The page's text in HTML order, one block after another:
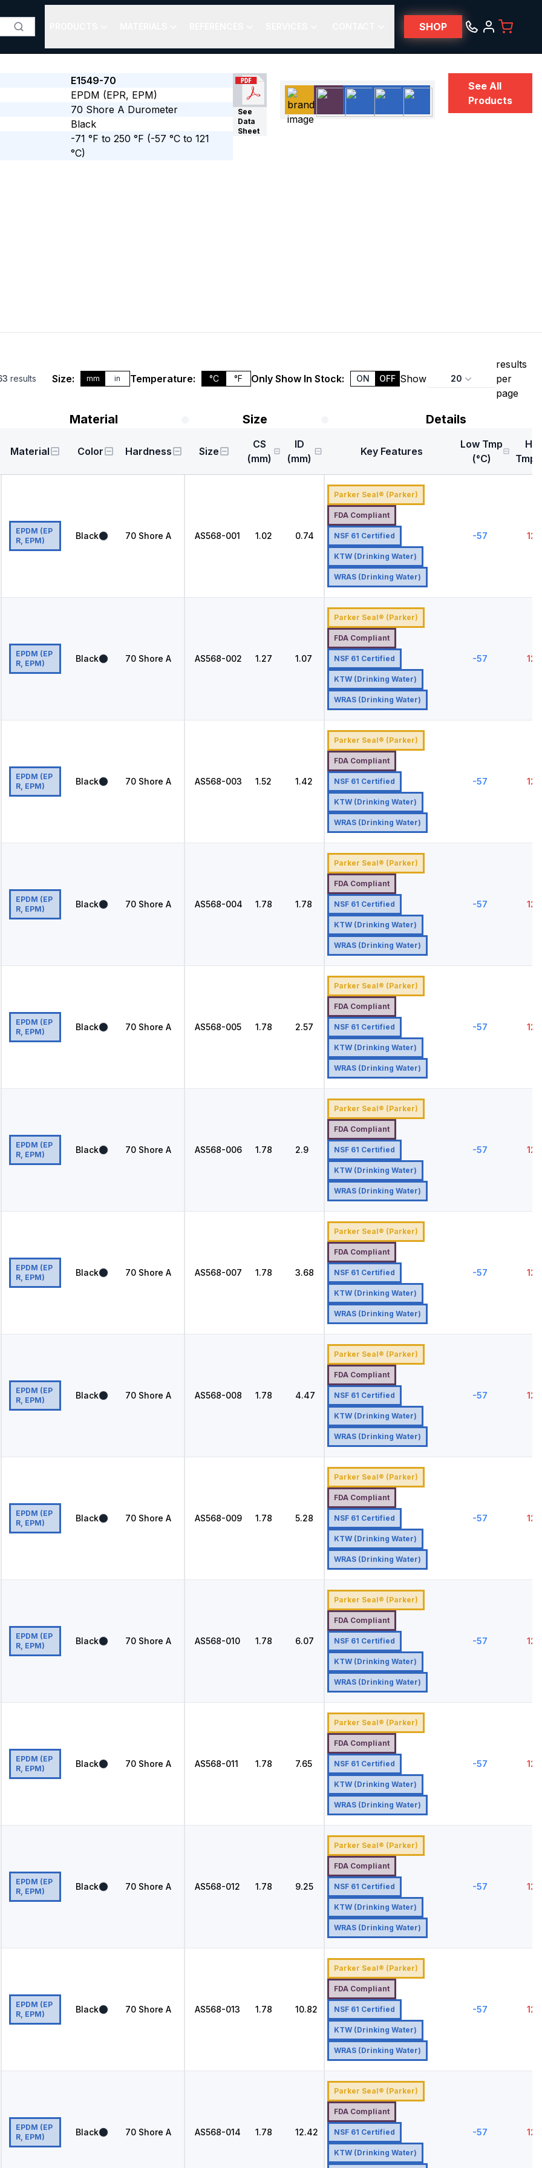
SHOP
E1549-70
EPDM (EPR, EPM)
70 Shore A Durometer
Black
-71 °F to 250 °F (-57 °C to 121
°C)
See
Data
Sheet
See All
Products
results Size: mm in Temperature: °C °F Only Show In Stock: ON OFF Show 20
results
per
page
Material Size Details
Material Color Hardness Size
CS
(mm)
ID
(mm)
Key Features
Low Tmp
(°C)
Tmp
EPDM (EP
R, EPM)
Black 70 Shore A AS568-001 1.02 0.74
Parker Seal® (Parker)
FDA Compliant
NSF 61 Certified
KTW (Drinking Water)
WRAS (Drinking Water)
-57 121
EPDM (EP
R, EPM)
Black 70 Shore A AS568-002 1.27 1.07
Parker Seal® (Parker)
FDA Compliant
NSF 61 Certified
KTW (Drinking Water)
WRAS (Drinking Water)
-57 121
EPDM (EP
R, EPM)
Black 70 Shore A AS568-003 1.52 1.42
Parker Seal® (Parker)
FDA Compliant
NSF 61 Certified
KTW (Drinking Water)
WRAS (Drinking Water)
-57 121
EPDM (EP
R, EPM)
Black 70 Shore A AS568-004 1.78 1.78
Parker Seal® (Parker)
FDA Compliant
NSF 61 Certified
KTW (Drinking Water)
WRAS (Drinking Water)
-57 121
EPDM (EP
R, EPM)
Black 70 Shore A AS568-005 1.78 2.57
Parker Seal® (Parker)
FDA Compliant
NSF 61 Certified
KTW (Drinking Water)
WRAS (Drinking Water)
-57 121
EPDM (EP
R, EPM)
Black 70 Shore A AS568-006 1.78 2.9
Parker Seal® (Parker)
FDA Compliant
NSF 61 Certified
KTW (Drinking Water)
WRAS (Drinking Water)
-57 121
EPDM (EP
R, EPM)
Black 70 Shore A AS568-007 1.78 3.68
Parker Seal® (Parker)
FDA Compliant
NSF 61 Certified
KTW (Drinking Water)
WRAS (Drinking Water)
-57 121
EPDM (EP
R, EPM)
Black 70 Shore A AS568-008 1.78 4.47
Parker Seal® (Parker)
FDA Compliant
NSF 61 Certified
KTW (Drinking Water)
WRAS (Drinking Water)
-57 121
EPDM (EP
R, EPM)
Black 70 Shore A AS568-009 1.78 5.28
Parker Seal® (Parker)
FDA Compliant
NSF 61 Certified
KTW (Drinking Water)
WRAS (Drinking Water)
-57 121
EPDM (EP
R, EPM)
Black 70 Shore A AS568-010 1.78 6.07
Parker Seal® (Parker)
FDA Compliant
NSF 61 Certified
KTW (Drinking Water)
WRAS (Drinking Water)
-57 121
EPDM (EP
R, EPM)
Black 70 Shore A AS568-011 1.78 7.65
Parker Seal® (Parker)
FDA Compliant
NSF 61 Certified
KTW (Drinking Water)
WRAS (Drinking Water)
-57 121
EPDM (EP
R, EPM)
Black 70 Shore A AS568-012 1.78 9.25
Parker Seal® (Parker)
FDA Compliant
NSF 61 Certified
KTW (Drinking Water)
WRAS (Drinking Water)
-57 121
EPDM (EP
R, EPM)
Black 70 Shore A AS568-013 1.78 10.82
Parker Seal® (Parker)
FDA Compliant
NSF 61 Certified
KTW (Drinking Water)
WRAS (Drinking Water)
-57 121
EPDM (EP
R, EPM)
Black 70 Shore A AS568-014 1.78 12.42
Parker Seal® (Parker)
FDA Compliant
NSF 61 Certified
KTW (Drinking Water)
-57 121